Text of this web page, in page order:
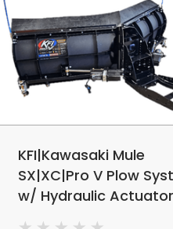
KFI|Kawasaki Mule
SX|XC|Pro V Plow
w/ Hydraulic